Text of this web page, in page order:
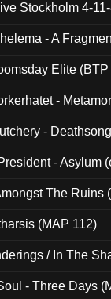
Stockholm 4-
- A
Elite
-
-
- Asylum
The Ruins
(MAP 112)
/ In The
- Three Days